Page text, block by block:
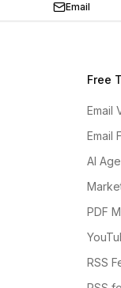
Email
Free
Email
Email
AI
PDF
RSS